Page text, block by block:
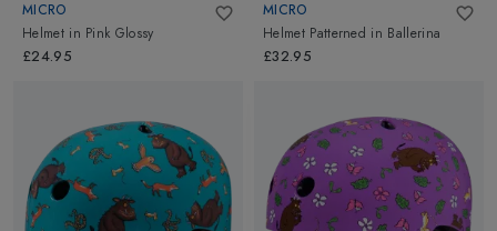
MICRO
Helmet in Pink Glossy
£24.95
MICRO
Helmet Patterned in Ballerina
£32.95